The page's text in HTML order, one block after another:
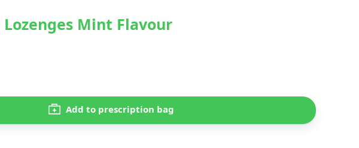
Mint Flavour
Add to prescription bag